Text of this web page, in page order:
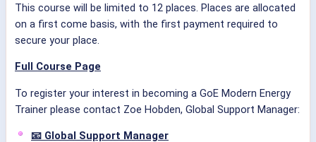
This course will be limited to 12 places. Places are allocated
on a first come basis, with the first payment required to
secure your place.
Full Course Page
To register your interest in becoming a GoE Modern Energy
Trainer please contact Zoe Hobden, Global Support Manager:
📧 Global Support Manager